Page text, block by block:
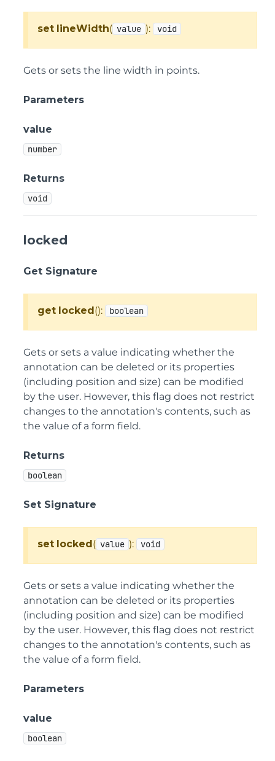
set lineWidth( value ): void
Gets or sets the line width in points.
Parameters
value
number
Returns
void
locked
Get Signature
get locked(): boolean
Gets or sets a value indicating whether the
annotation can be deleted or its properties
(including position and size) can be modified
by the user. However, this flag does not restrict
changes to the annotation's contents, such as
the value of a form field.
Returns
boolean
Set Signature
set locked( value ): void
Gets or sets a value indicating whether the
annotation can be deleted or its properties
(including position and size) can be modified
by the user. However, this flag does not restrict
changes to the annotation's contents, such as
the value of a form field.
Parameters
value
boolean